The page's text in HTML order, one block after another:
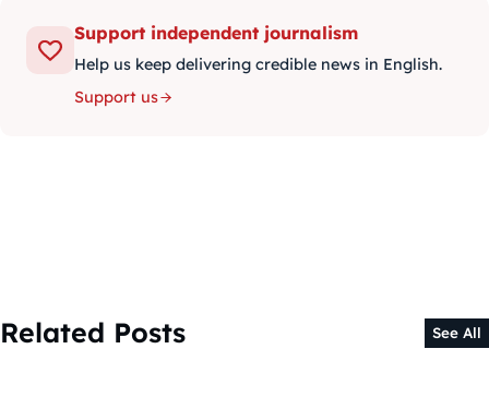
Support independent journalism
Help us keep delivering credible news in English.
Support us
Related Posts See All